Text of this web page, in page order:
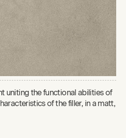
uniting the functional abilities of
of the filler, in a matt,